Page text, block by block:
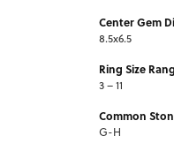
Center Gem
8.5x6.5
Ring Size
3 – 11
Common
G-H